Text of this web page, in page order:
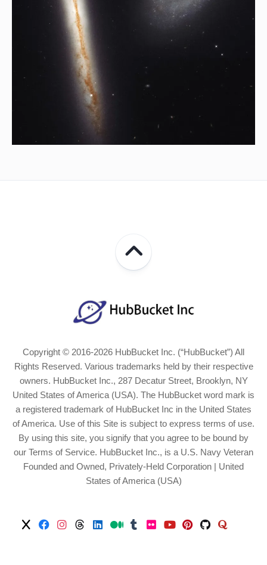
Copyright © 2016-2026 HubBucket Inc. (“HubBucket”) All
Rights Reserved. Various trademarks held by their respective
owners. HubBucket Inc., 287 Decatur Street, Brooklyn, NY
United States of America (USA). The HubBucket word mark is
a registered trademark of HubBucket Inc in the United States
of America. Use of this Site is subject to express terms of use.
By using this site, you signify that you agree to be bound by
our Terms of Service. HubBucket Inc., is a U.S. Navy Veteran
Founded and Owned, Privately-Held Corporation | United
States of America (USA)